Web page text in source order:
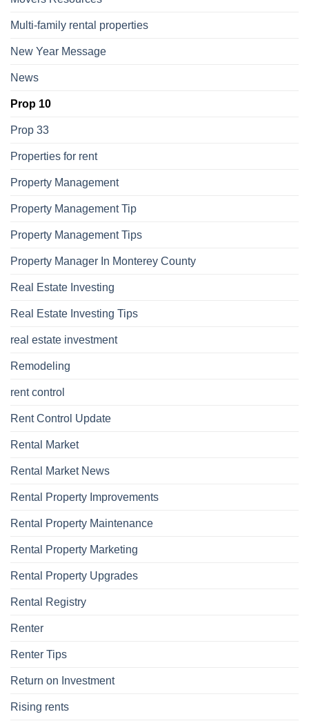
Multi-family rental properties
New Year Message
News
Prop 10
Prop 33
Properties for rent
Property Management
Property Management Tip
Property Management Tips
Property Manager In Monterey County
Real Estate Investing
Real Estate Investing Tips
real estate investment
Remodeling
rent control
Rent Control Update
Rental Market
Rental Market News
Rental Property Improvements
Rental Property Maintenance
Rental Property Marketing
Rental Property Upgrades
Rental Registry
Renter
Renter Tips
Return on Investment
Rising rents